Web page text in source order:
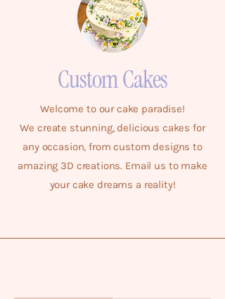
Custom Cakes
Welcome to our cake paradise!
We create stunning, delicious cakes for
any occasion, from custom designs to
amazing 3D creations. Email us to make
your cake dreams a reality!